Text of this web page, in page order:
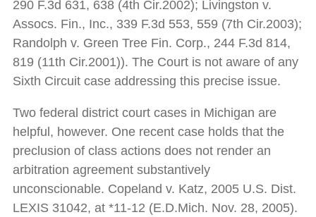
290 F.3d 631, 638 (4th Cir.2002); Livingston v.
Assocs. Fin., Inc., 339 F.3d 553, 559 (7th Cir.2003);
Randolph v. Green Tree Fin. Corp., 244 F.3d 814,
819 (11th Cir.2001)). The Court is not aware of any
Sixth Circuit case addressing this precise issue.
Two federal district court cases in Michigan are
helpful, however. One recent case holds that the
preclusion of class actions does not render an
arbitration agreement substantively
unconscionable. Copeland v. Katz, 2005 U.S. Dist.
LEXIS 31042, at *11-12 (E.D.Mich. Nov. 28, 2005).